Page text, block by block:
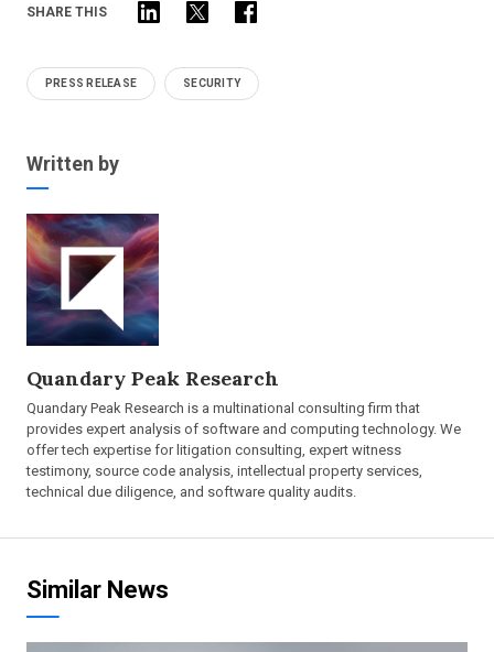
SHARE THIS
PRESS RELEASE SECURITY
Written by
Quandary Peak Research
Quandary Peak Research is a multinational consulting firm that
provides expert analysis of software and computing technology. We
offer tech expertise for litigation consulting, expert witness
testimony, source code analysis, intellectual property services,
technical due diligence, and software quality audits.
Similar News